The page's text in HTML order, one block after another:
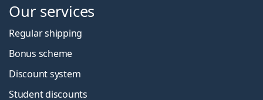
Our services
Regular shipping
Bonus scheme
Discount system
Student discounts